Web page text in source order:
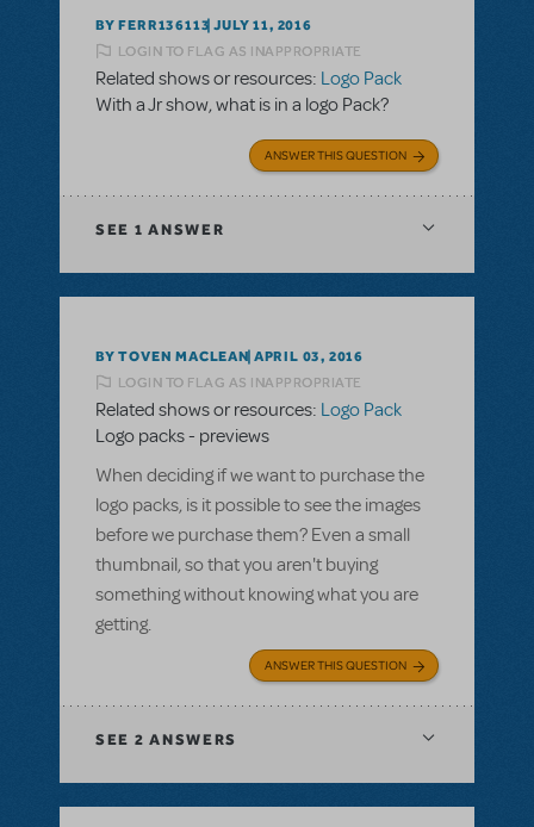
BY FERR136113 JULY 11, 2016
LOGIN TO FLAG AS INAPPROPRIATE
Related shows or resources: Logo Pack
With a Jr show, what is in a logo Pack?
ANSWER THIS QUESTION
SEE 1 ANSWER
BY TOVEN MACLEAN APRIL 03, 2016
LOGIN TO FLAG AS INAPPROPRIATE
Related shows or resources: Logo Pack
Logo packs - previews
When deciding if we want to purchase the
logo packs, is it possible to see the images
before we purchase them? Even a small
thumbnail, so that you aren't buying
something without knowing what you are
getting.
ANSWER THIS QUESTION
SEE 2 ANSWERS